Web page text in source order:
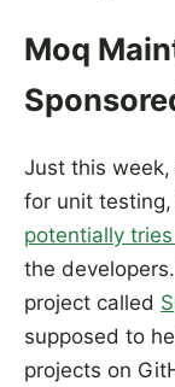
Moq
Just this week,
for unit
potentially
the
project called
supposed to
projects on